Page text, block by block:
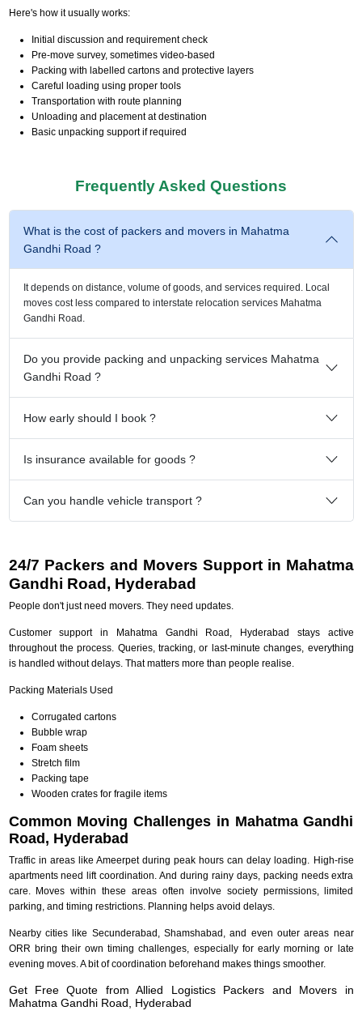
Here's how it usually works:
Initial discussion and requirement check
Pre-move survey, sometimes video-based
Packing with labelled cartons and protective layers
Careful loading using proper tools
Transportation with route planning
Unloading and placement at destination
Basic unpacking support if required
Frequently Asked Questions
What is the cost of packers and movers in Mahatma
Gandhi Road ?
It depends on distance, volume of goods, and services required. Local
moves cost less compared to interstate relocation services Mahatma
Gandhi Road.
Do you provide packing and unpacking services Mahatma
Gandhi Road ?
How early should I book ?
Is insurance available for goods ?
Can you handle vehicle transport ?
24/7 Packers and Movers Support in Mahatma
Gandhi Road, Hyderabad
People don't just need movers. They need updates.
Customer support in Mahatma Gandhi Road, Hyderabad stays active
throughout the process. Queries, tracking, or last-minute changes, everything
is handled without delays. That matters more than people realise.
Packing Materials Used
Corrugated cartons
Bubble wrap
Foam sheets
Stretch film
Packing tape
Wooden crates for fragile items
Common Moving Challenges in Mahatma Gandhi
Road, Hyderabad
Traffic in areas like Ameerpet during peak hours can delay loading. High-rise
apartments need lift coordination. And during rainy days, packing needs extra
care. Moves within these areas often involve society permissions, limited
parking, and timing restrictions. Planning helps avoid delays.
Nearby cities like Secunderabad, Shamshabad, and even outer areas near
ORR bring their own timing challenges, especially for early morning or late
evening moves. A bit of coordination beforehand makes things smoother.
Get Free Quote from Allied Logistics Packers and Movers in
Mahatma Gandhi Road, Hyderabad